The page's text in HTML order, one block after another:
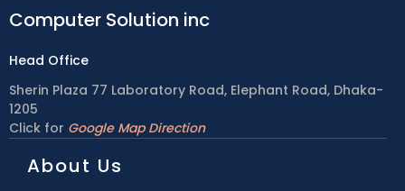
Computer Solution inc
Head Office
Sherin Plaza 77 Laboratory Road, Elephant Road, Dhaka-
1205
Click for Google Map Direction
About Us